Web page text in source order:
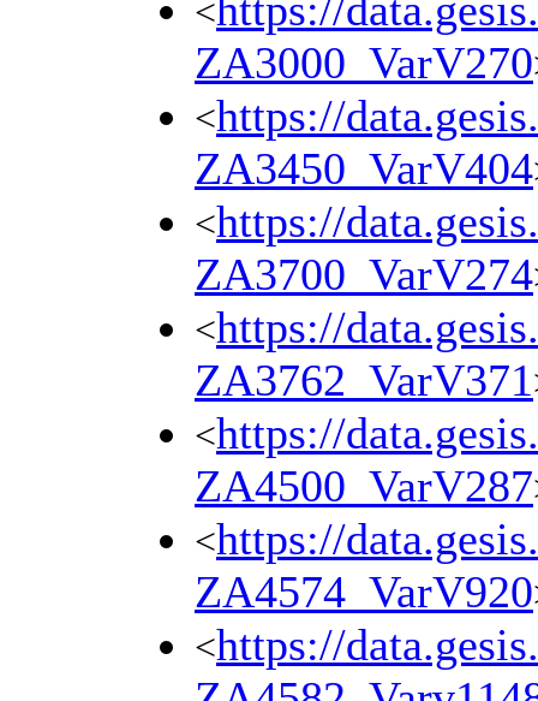
<https://
ZA3000_VarV270
<https://
ZA3450_VarV404
<https://
ZA3700_VarV274
<https://
ZA3762_VarV371
<https://
ZA4500_VarV287
<https://
ZA4574_VarV920
<https://